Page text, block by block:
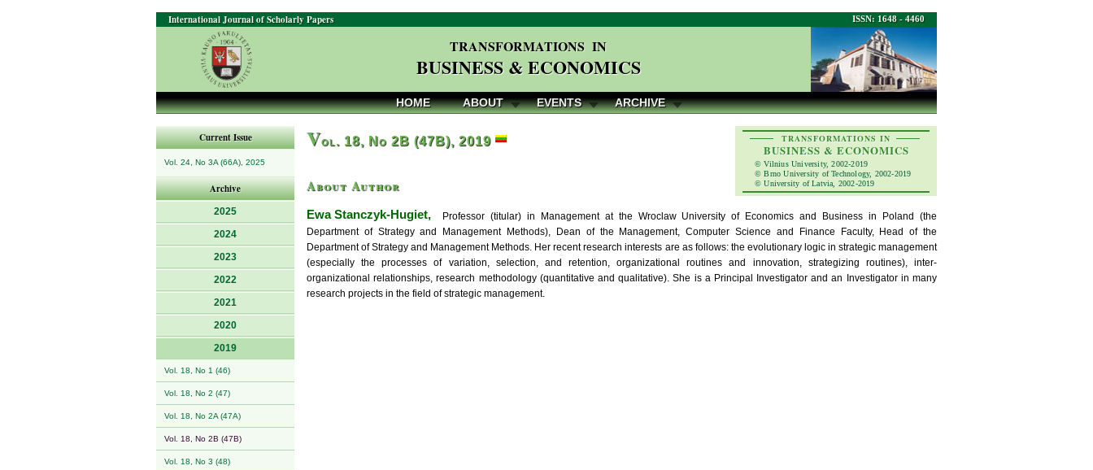
ISSN: 1648 - 4460
International Journal of Scholarly Papers
TRANSFORMATIONS IN
BUSINESS & ECONOMICS
HOME ABOUT EVENTS ARCHIVE
Current Issue
Vol. 24, No 3A (66A), 2025
Archive
2025
2024
2023
2022
2021
2020
2019
Vol. 18, No 1 (46)
Vol. 18, No 2 (47)
Vol. 18, No 2A (47A)
Vol. 18, No 2B (47B)
Vol. 18, No 3 (48)
TRANSFORMATIONS IN
BUSINESS & ECONOMICS
© Vilnius University, 2002-2019
© Brno University of Technology, 2002-2019
© University of Latvia, 2002-2019
Vol. 18, No 2B (47B), 2019
About Author
Ewa Stanczyk-Hugiet, Professor (titular) in Management at the Wroclaw University of Economics and Business in Poland (the
Department of Strategy and Management Methods), Dean of the Management, Computer Science and Finance Faculty, Head of the
Department of Strategy and Management Methods. Her recent research interests are as follows: the evolutionary logic in strategic management
(especially the processes of variation, selection, and retention, organizational routines and innovation, strategizing routines), inter-
organizational relationships, research methodology (quantitative and qualitative). She is a Principal Investigator and an Investigator in many
research projects in the field of strategic management.